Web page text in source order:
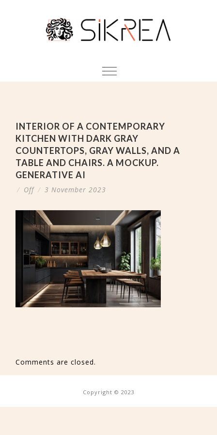
INTERIOR OF A CONTEMPORARY
KITCHEN WITH DARK GRAY
COUNTERTOPS, GRAY WALLS, AND A
TABLE AND CHAIRS. A MOCKUP.
GENERATIVE AI
/ Off / 3 November 2023
Comments are closed.
Copyright © 2023